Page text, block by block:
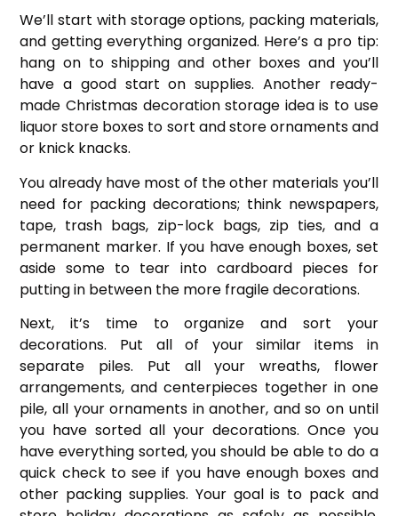
We’ll start with storage options, packing materials,
and getting everything organized. Here’s a pro tip:
hang on to shipping and other boxes and you’ll
have a good start on supplies. Another ready-
made Christmas decoration storage idea is to use
liquor store boxes to sort and store ornaments and
or knick knacks.
You already have most of the other materials you’ll
need for packing decorations; think newspapers,
tape, trash bags, zip-lock bags, zip ties, and a
permanent marker. If you have enough boxes, set
aside some to tear into cardboard pieces for
putting in between the more fragile decorations.
Next, it’s time to organize and sort your
decorations. Put all of your similar items in
separate piles. Put all your wreaths, flower
arrangements, and centerpieces together in one
pile, all your ornaments in another, and so on until
you have sorted all your decorations. Once you
have everything sorted, you should be able to do a
quick check to see if you have enough boxes and
other packing supplies. Your goal is to pack and